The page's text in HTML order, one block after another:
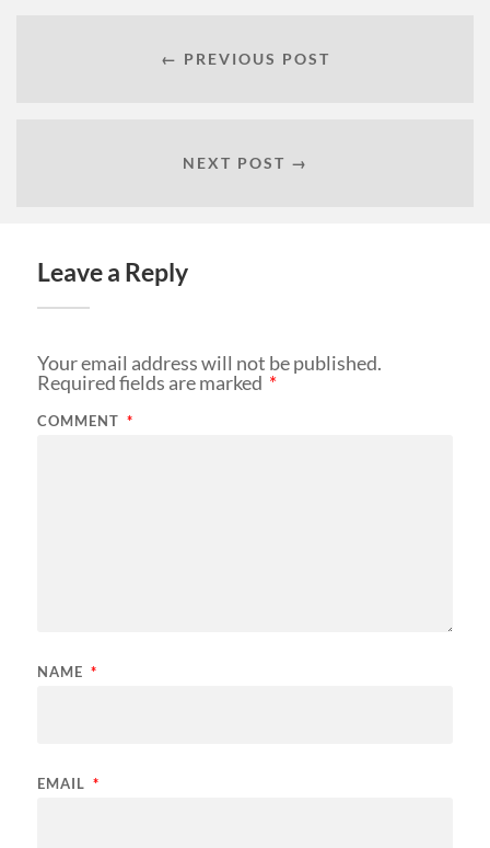
← PREVIOUS POST
NEXT POST →
Leave a Reply
Your email address will not be published.
Required fields are marked *
COMMENT *
NAME *
EMAIL *